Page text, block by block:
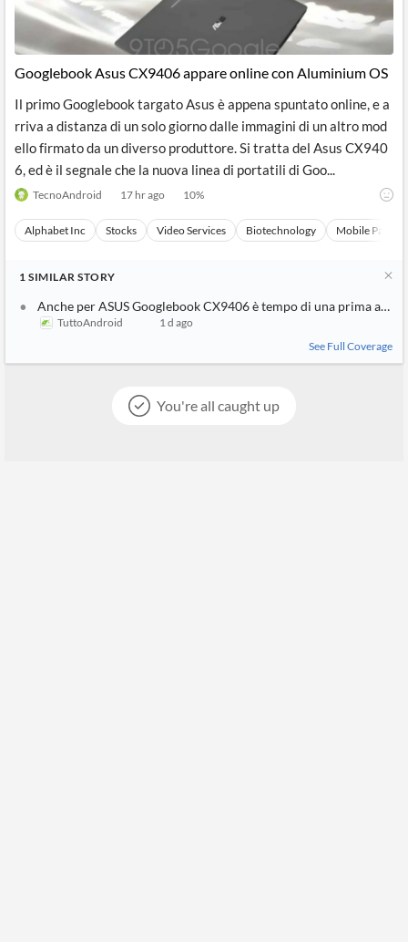
Googlebook Asus CX9406 appare online con Aluminium OS
Il primo Googlebook targato Asus è appena spuntato online, e a
rriva a distanza di un solo giorno dalle immagini di un altro mod
ello firmato da un diverso produttore. Si tratta del Asus CX940
6, ed è il segnale che la nuova linea di portatili di Goo...
TecnoAndroid 17 hr ago 10%
Alphabet Inc Stocks Video Services Biotechnology Mobile
1 SIMILAR STORY
Anche per ASUS Googlebook CX9406 è tempo di una prima
TuttoAndroid
1 d ago
See Full Coverage
You're all caught up